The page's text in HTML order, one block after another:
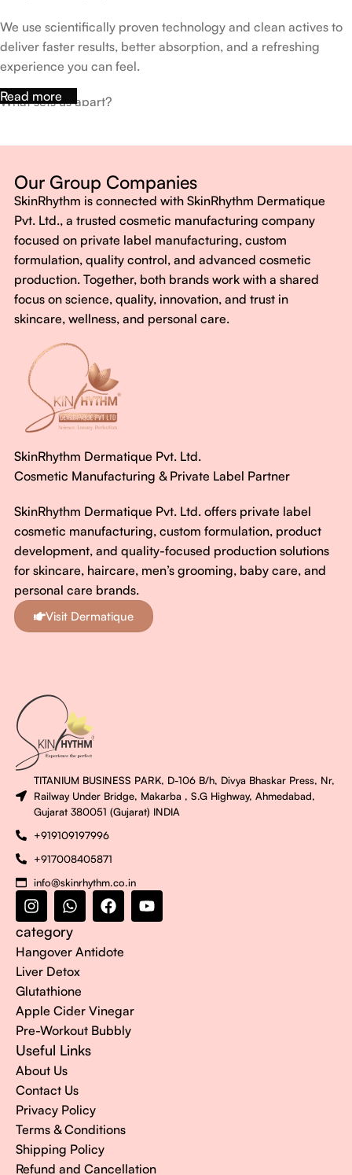
We use scientifically proven technology and clean actives to
deliver faster results, better absorption, and a refreshing
experience you can feel.
What sets us apart?
No harsh chemicals. No false promises.
Just honest, effective care.
With SkinRhythm, it’s more than just skincare or wellness—
It’s about finding your rhythm, your glow, and your strength
every single day.
Read more
Our Group Companies
SkinRhythm is connected with SkinRhythm Dermatique
Pvt. Ltd., a trusted cosmetic manufacturing company
focused on private label manufacturing, custom
formulation, quality control, and advanced cosmetic
production. Together, both brands work with a shared
focus on science, quality, innovation, and trust in
skincare, wellness, and personal care.
SkinRhythm Dermatique Pvt. Ltd.
Cosmetic Manufacturing & Private Label Partner
SkinRhythm Dermatique Pvt. Ltd. offers private label
cosmetic manufacturing, custom formulation, product
development, and quality-focused production solutions
for skincare, haircare, men’s grooming, baby care, and
personal care brands.
Visit Dermatique
TITANIUM BUSINESS PARK, D-106 B/h, Divya Bhaskar Press, Nr,
Railway Under Bridge, Makarba , S.G Highway, Ahmedabad,
Gujarat 380051 (Gujarat) INDIA
+919109197996
+917008405871
info@skinrhythm.co.in
category
Hangover Antidote
Liver Detox
Glutathione
Apple Cider Vinegar
Pre-Workout Bubbly
Useful Links
About Us
Contact Us
Privacy Policy
Terms & Conditions
Shipping Policy
Refund and Cancellation